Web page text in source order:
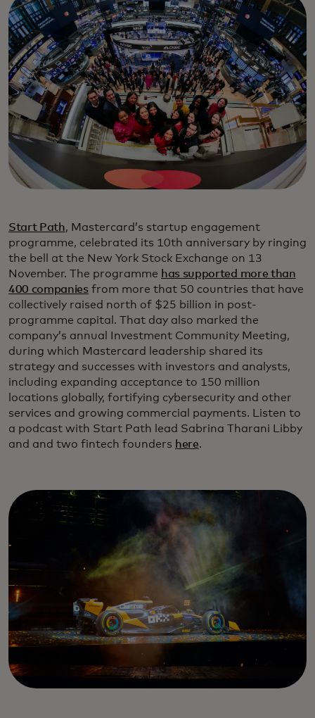
Start Path, Mastercard’s startup engagement
programme, celebrated its 10th anniversary by ringing
the bell at the New York Stock Exchange on 13
November. The programme has supported more than
400 companiesfrom more that 50 countries that have
collectively raised north of $25 billion in post-
programme capital. That day also marked the
company’s annual Investment Community Meeting,
during which Mastercard leadership shared its
strategy and successes with investors and analysts,
including expanding acceptance to 150 million
locations globally, fortifying cybersecurity and other
services and growing commercial payments. Listen to
a podcast with Start Path lead Sabrina Tharani Libby
and and two fintech founders here.